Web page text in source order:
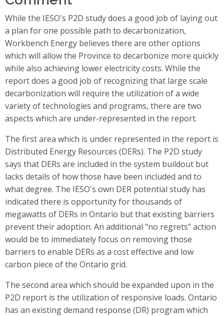
While the IESO's P2D study does a good job of laying out
a plan for one possible path to decarbonization,
Workbench Energy believes there are other options
which will allow the Province to decarbonize more quickly
while also achieving lower electricity costs. While the
report does a good job of recognizing that large scale
decarbonization will require the utilization of a wide
variety of technologies and programs, there are two
aspects which are under-represented in the report.
The first area which is under represented in the report is
Distributed Energy Resources (DERs). The P2D study
says that DERs are included in the system buildout but
lacks details of how those have been included and to
what degree. The IESO's own DER potential study has
indicated there is opportunity for thousands of
megawatts of DERs in Ontario but that existing barriers
prevent their adoption. An additional "no regrets" action
would be to immediately focus on removing those
barriers to enable DERs as a cost effective and low
carbon piece of the Ontario grid.
The second area which should be expanded upon in the
P2D report is the utilization of responsive loads. Ontario
has an existing demand response (DR) program which